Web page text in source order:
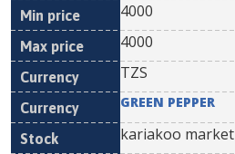
4000
4000
TZS
GREEN PEPPER
kariakoo market